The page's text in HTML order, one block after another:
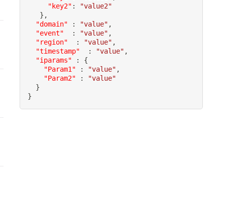
"key2" :
"value2"
} ,
"domain"
: "value" ,
"event"
: "value" ,
"region"
: "value" ,
"timestamp"
: "value" ,
"iparams"
:
{
"Param1"
: "value" ,
"Param2"
:
"value"
}
}